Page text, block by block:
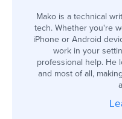
Mako is a technical
tech. Whether you're
iPhone or Android
work in your
professional help. He
and most of all,